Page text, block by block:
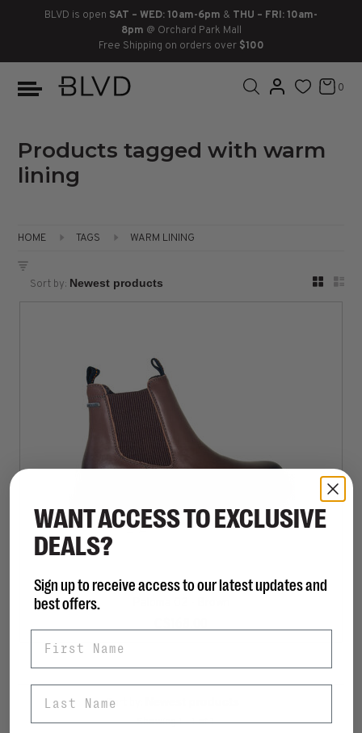
BLVD is open SAT – WED: 10am-6pm & THU – FRI: 10am-
8pm @ Orchard Park Mall
Free Shipping on orders over $100
0
Products tagged with warm
lining
HOME TAGS WARM LINING
Sort by:
JOSEF SEIBEL
Sort by:
Showing 1 - 1 of 1
BOOTS
ANKLE
THIGH HIGH
LACE UP
LOAFERS
HEELS
FLATFORMS
SLIDES
WEDGES
HEELS
SNEAKERS
SLIP ON
CHUKKA
LOAFERS
DRESS SHOES
WANT ACCESS TO EXCLUSIVE
DEALS?
Sign up to receive access to our latest updates and
best offers.